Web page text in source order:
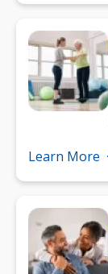
Learn More